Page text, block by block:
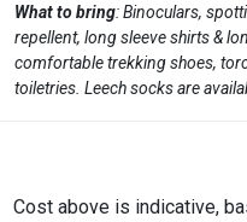
What to bring: Binoculars,
repellent, long sleeve shirts &
comfortable trekking shoes,
toiletries. Leech socks are
Cost above is indicative,